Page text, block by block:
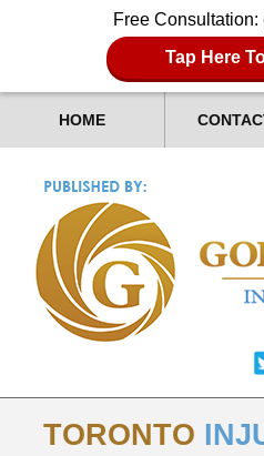
Free Consultation:
Tap Here
HOME
TORONTO